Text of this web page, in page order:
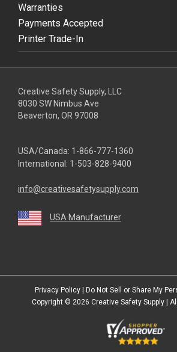
Warranties
Payments Accepted
Printer Trade-In
Creative Safety Supply, LLC
8030 SW Nimbus Ave
Beaverton, OR 97008
USA/Canada: 1-866-777-1360
International: 1-503-828-9400
info@creativesafetysupply.com
USA Manufacturer
Privacy Policy
Do Not Sell or Share My
Copyright © 2026 Creative Safety Supply |